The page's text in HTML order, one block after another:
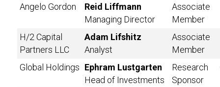
Angelo Gordon
Reid Liffmann
Managing Director
Associate
Member
H/2 Capital
Partners LLC
Adam Lifshitz
Analyst
Associate
Member
Global Holdings Ephram Lustgarten
Head of Investments
Research
Sponsor